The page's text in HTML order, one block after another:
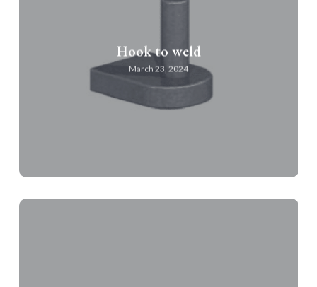
Hook to weld
March 23, 2024